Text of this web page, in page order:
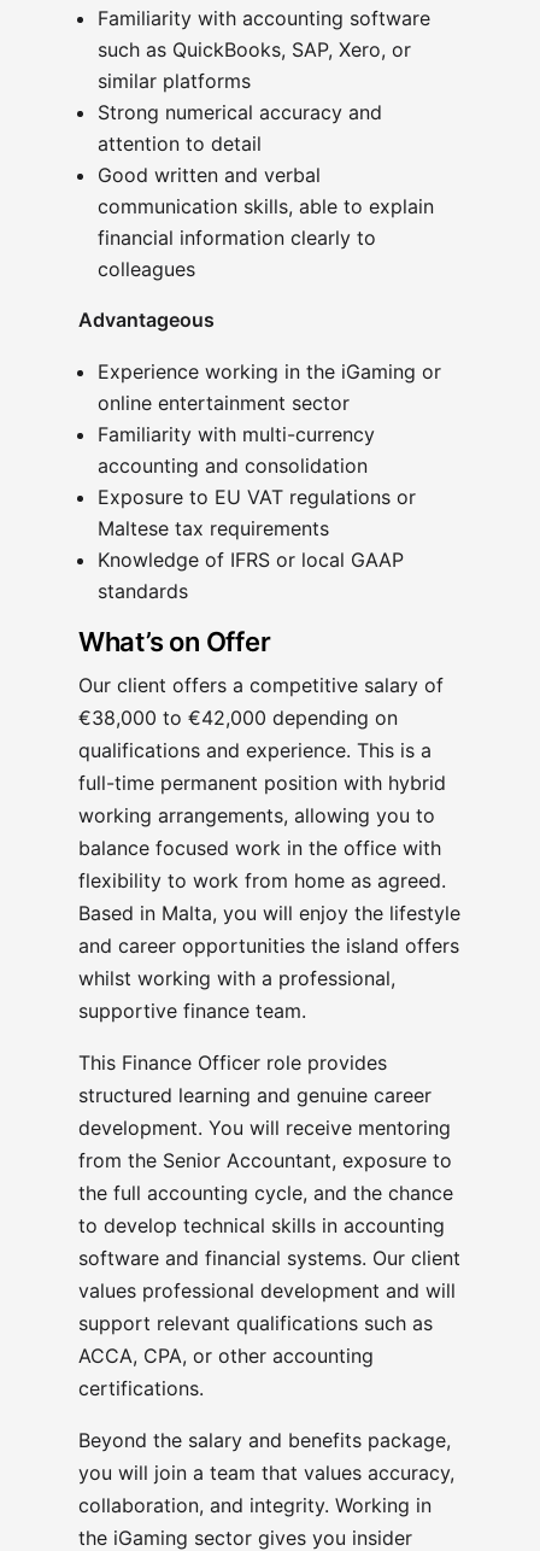
Familiarity with accounting software
such as QuickBooks, SAP, Xero, or
similar platforms
Strong numerical accuracy and
attention to detail
Good written and verbal
communication skills, able to explain
financial information clearly to
colleagues
Advantageous
Experience working in the iGaming or
online entertainment sector
Familiarity with multi-currency
accounting and consolidation
Exposure to EU VAT regulations or
Maltese tax requirements
Knowledge of IFRS or local GAAP
standards
What’s on Offer
Our client offers a competitive salary of
€38,000 to €42,000 depending on
qualifications and experience. This is a
full-time permanent position with hybrid
working arrangements, allowing you to
balance focused work in the office with
flexibility to work from home as agreed.
Based in Malta, you will enjoy the lifestyle
and career opportunities the island offers
whilst working with a professional,
supportive finance team.
This Finance Officer role provides
structured learning and genuine career
development. You will receive mentoring
from the Senior Accountant, exposure to
the full accounting cycle, and the chance
to develop technical skills in accounting
software and financial systems. Our client
values professional development and will
support relevant qualifications such as
ACCA, CPA, or other accounting
certifications.
Beyond the salary and benefits package,
you will join a team that values accuracy,
collaboration, and integrity. Working in
the iGaming sector gives you insider